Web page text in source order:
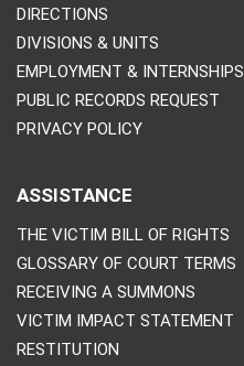
DIRECTIONS
DIVISIONS & UNITS
EMPLOYMENT & INTERNSHIPS
PUBLIC RECORDS REQUEST
PRIVACY POLICY
ASSISTANCE
THE VICTIM BILL OF RIGHTS
GLOSSARY OF COURT TERMS
RECEIVING A SUMMONS
VICTIM IMPACT STATEMENT
RESTITUTION